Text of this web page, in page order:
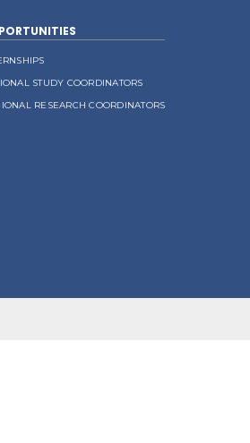
STUDY COORDINATORS
RESEARCH COORDINATORS